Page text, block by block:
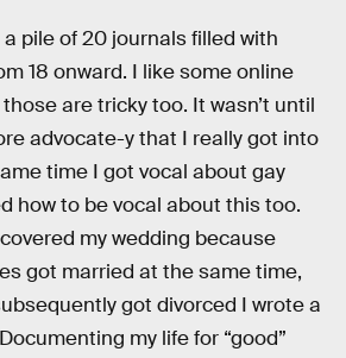
pile of 20 journals filled with
18 onward. I like some online
are tricky too. It wasn’t until
advocate-y that I really got into
time I got vocal about gay
how to be vocal about this too.
my wedding because
got married at the same time,
got divorced I wrote a
my life for “good”